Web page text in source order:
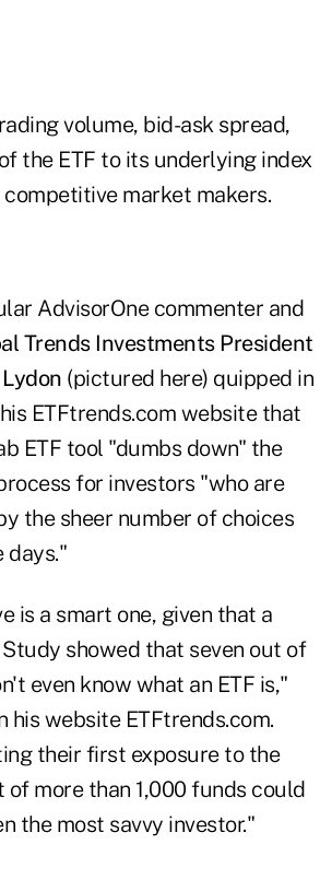
volume, bid-ask spread,
the ETF to its underlying index
market makers.
AdvisorOne commenter and
Trends Investments President
(pictured here) quipped in
ETFtrends.com website that
ETF tool "dumbs down" the
for investors "who are
the sheer number of choices
days."
is a smart one, given that a
showed that seven out of
even know what an ETF is,"
his website ETFtrends.com.
their first exposure to the
more than 1,000 funds could
the most savvy investor."